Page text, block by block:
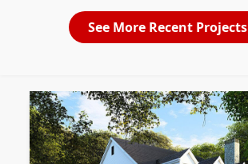
See More Recent Projects